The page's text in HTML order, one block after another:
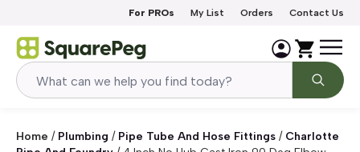
For PROs My List Orders Contact Us
Home / Plumbing / Pipe Tube And Hose Fittings / Charlotte